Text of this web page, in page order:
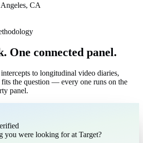
CA
One connected panel.
to longitudinal video diaries,
fits the question — every one runs on the
panel.
you were looking for at Target?